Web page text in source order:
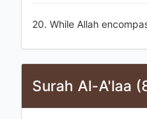
20. While Allah
Surah Al-A'laa